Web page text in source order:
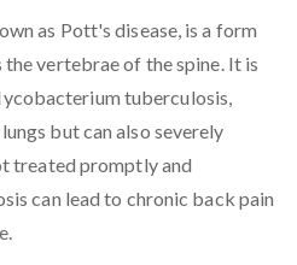
as Pott's disease, is a form
vertebrae of the spine. It is
tuberculosis,
but can also severely
treated promptly and
can lead to chronic back pain